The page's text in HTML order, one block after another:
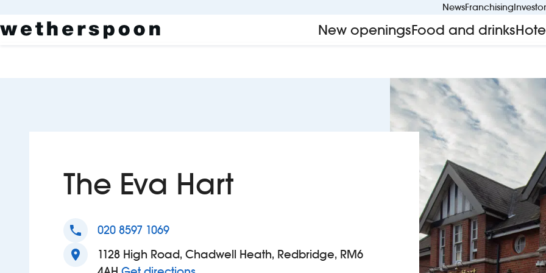
NewsFranchising
New openingsFood and drinks
The Eva Hart
phone 020 8597 1069
location_on
1128 High Road, Chadwell Heath, Redbridge, RM6